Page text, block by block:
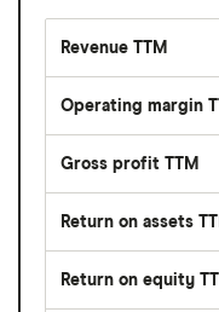
Revenue TTM
Operating margin
Gross profit TTM
Return on assets
Return on equity